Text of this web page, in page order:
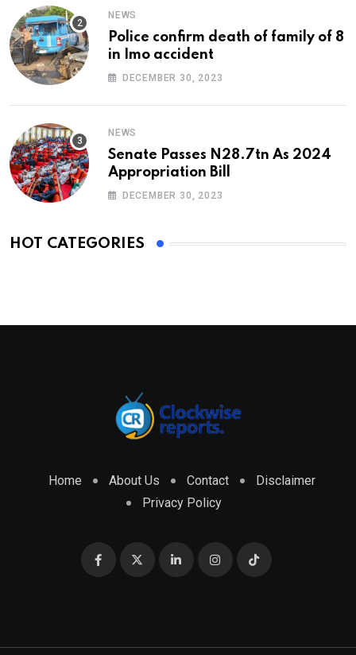
NEWS
Police confirm death of family of 8
in Imo accident
DECEMBER 30, 2023
NEWS
Senate Passes N28.7tn As 2024
Appropriation Bill
DECEMBER 30, 2023
HOT CATEGORIES
Home About Us Contact
Disclaimer
Privacy Policy